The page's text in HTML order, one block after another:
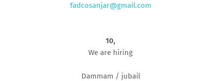
fadcosanjar@gmail.com
10,
We are hiring
Dammam / jubail